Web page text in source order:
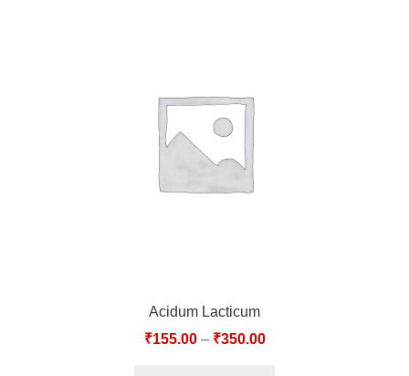
Acidum Lacticum
₹155.00– ₹350.00